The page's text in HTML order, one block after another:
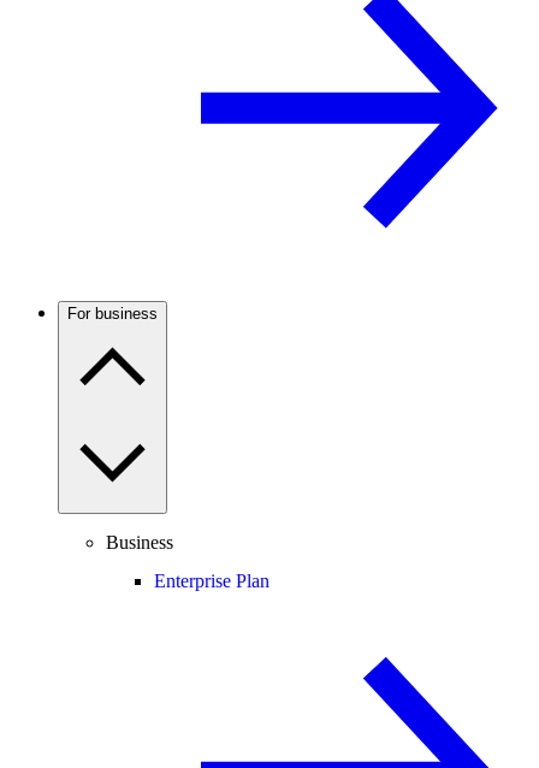
For business
Business
Enterprise Plan